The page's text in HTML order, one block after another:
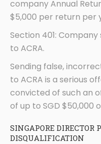
company Annual
$5,000 per return per
Section 401:
to ACRA.
Sending false,
to ACRA is a serious
convicted of such an
of up to SGD $50,000
SINGAPORE DIRECTOR
DISQUALIFICATION